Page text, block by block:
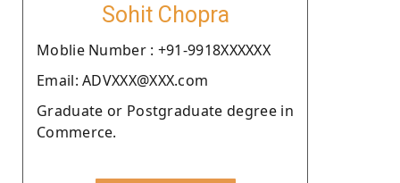
Sohit Chopra
Moblie Number : +91-9918XXXXXX
Email: ADVXXX@XXX.com
Graduate or Postgraduate degree in
Commerce.